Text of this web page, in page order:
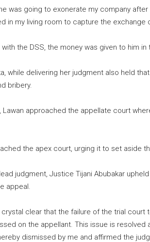
was going to exonerate my company
in my living room to capture the
with the DSS, the money was given to him
while delivering her judgment also held
bribery.
Lawan approached the appellate court
the apex court, urging it to set aside
judgment, Justice Tijani Abubakar
appeal.
crystal clear that the failure of the trial
on the appellant. This issue is resolved
dismissed by me and affirmed the